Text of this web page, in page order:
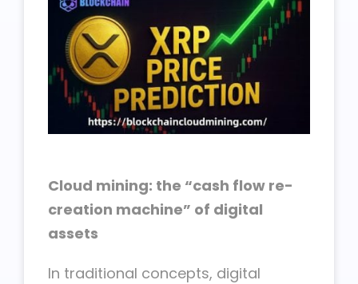
Cloud mining: the “cash flow re-
creation machine” of digital
assets
In traditional concepts, digital